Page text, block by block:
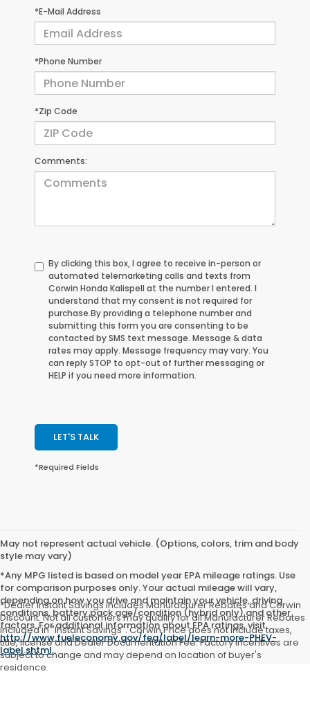
*E-Mail Address
*Phone Number
*Zip Code
Comments:
By clicking this box, I agree to receive in-person or
automated telemarketing calls and texts from
Corwin Honda Kalispell at the number I entered. I
understand that my consent is not required for
purchase.By providing a telephone number and
submitting this form you are consenting to be
contacted by SMS text message. Message & data
rates may apply. Message frequency may vary. You
can reply STOP to opt-out of further messaging or
HELP if you need more information.
LET'S TALK
*Required Fields
May not represent actual vehicle. (Options, colors, trim and body
style may vary)
*Any MPG listed is based on model year EPA mileage ratings. Use
for comparison purposes only. Your actual mileage will vary,
depending on how you drive and maintain your vehicle, driving
conditions, battery pack age/condition (hybrid only) and other
factors. For additional information about EPA ratings, visit
http://www.fueleconomy.gov/feg/label/learn-more-PHEV-
label.shtml.
*Dealer Instant Savings includes Manufacturer Rebates and Corwin
Discount. Not all customers may qualify for all Manufacturer Rebates
included in "Instant Savings". Corwin Price does not include taxes,
title, license and Dealer Documentation Fee. Factory incentives are
subject to change and may depend on location of buyer's
residence.